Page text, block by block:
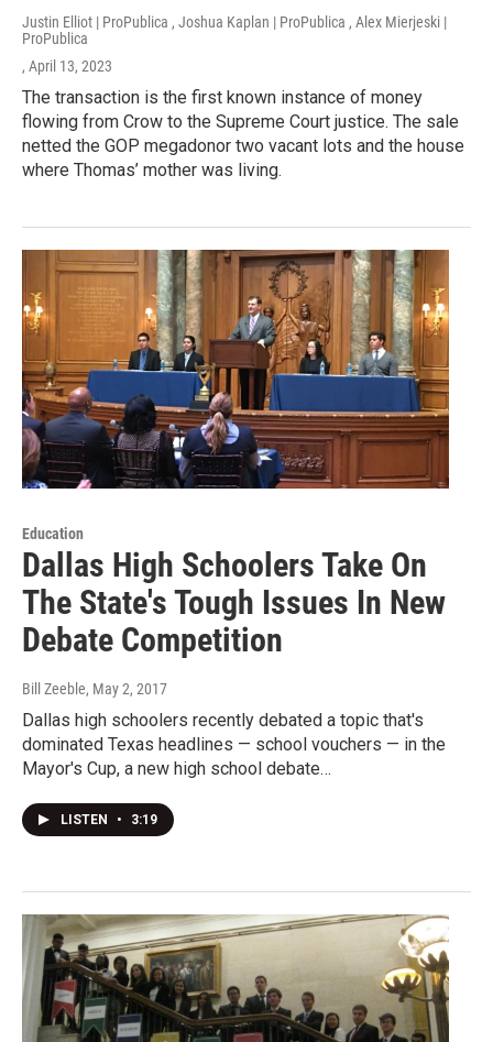
Justin Elliot | ProPublica , Joshua Kaplan | ProPublica , Alex Mierjeski |
ProPublica
, April 13, 2023
The transaction is the first known instance of money
flowing from Crow to the Supreme Court justice. The sale
netted the GOP megadonor two vacant lots and the house
where Thomas’ mother was living.
Education
Dallas High Schoolers Take On
The State's Tough Issues In New
Debate Competition
Bill Zeeble, May 2, 2017
Dallas high schoolers recently debated a topic that's
dominated Texas headlines — school vouchers — in the
Mayor's Cup, a new high school debate…
LISTEN • 3:19